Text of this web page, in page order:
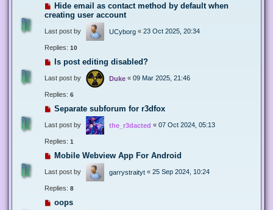
Hide email as contact method by default when
creating user account
Last post by UCyborg « 23 Oct 2025, 20:34
Replies: 10
Is post editing disabled?
Last post by Duke « 09 Mar 2025, 21:46
Replies: 6
Separate subforum for r3dfox
Last post by the_r3dacted « 07 Oct 2024, 05:13
Replies: 1
Mobile Webview App For Android
Last post by garrystraityt « 25 Sep 2024, 10:24
Replies: 8
oops